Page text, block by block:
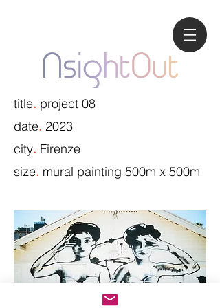
title. project 08
date. 2023
city. Firenze
size. mural painting 500m x 500m